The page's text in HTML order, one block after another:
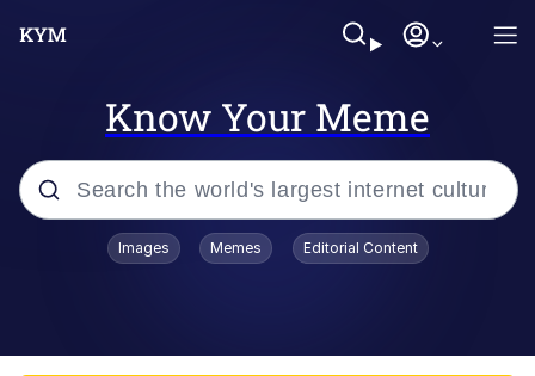
Know Your Meme
Popular searches
Images Memes Editorial Content